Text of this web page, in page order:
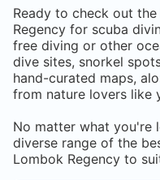
Ready to check out
Regency for scuba
free diving or other
dive sites, snorkel
hand-curated maps,
from nature lovers like
No matter what you're
diverse range of the
Lombok Regency to